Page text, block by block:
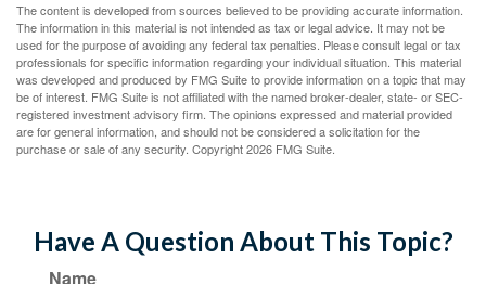
The content is developed from sources believed to be providing accurate information.
The information in this material is not intended as tax or legal advice. It may not be
used for the purpose of avoiding any federal tax penalties. Please consult legal or tax
professionals for specific information regarding your individual situation. This material
was developed and produced by FMG Suite to provide information on a topic that may
be of interest. FMG Suite is not affiliated with the named broker-dealer, state- or SEC-
registered investment advisory firm. The opinions expressed and material provided
are for general information, and should not be considered a solicitation for the
purchase or sale of any security. Copyright2026 FMG Suite.
Have A Question About This Topic?
Name